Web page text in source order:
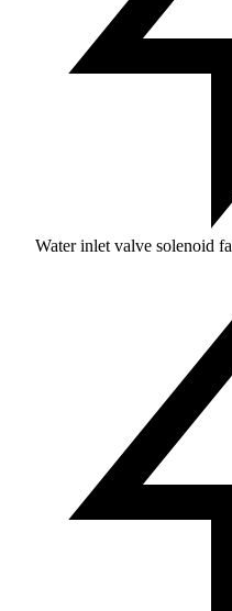
Water inlet valve solenoid